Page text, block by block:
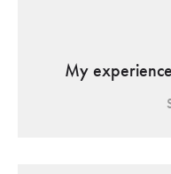
My